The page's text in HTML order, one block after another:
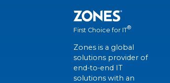
First Choice for IT®
Zones is a global
solutions provider of
end-to-end IT
solutions with an